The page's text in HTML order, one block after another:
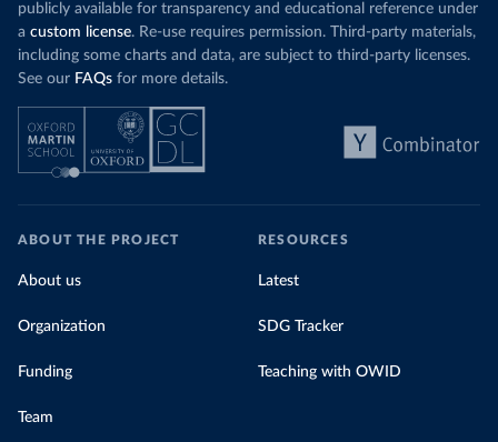
publicly available for transparency and educational reference under
a custom license. Re-use requires permission. Third-party materials,
including some charts and data, are subject to third-party licenses.
See our FAQs for more details.
ABOUT THE PROJECT
About us
Organization
Funding
Team
RESOURCES
Latest
SDG Tracker
Teaching with OWID